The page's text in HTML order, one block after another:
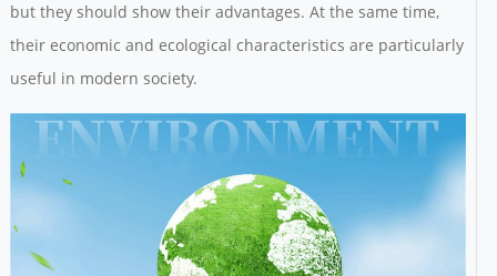
but they should show their advantages. At the same time,
their economic and ecological characteristics are particularly
useful in modern society.